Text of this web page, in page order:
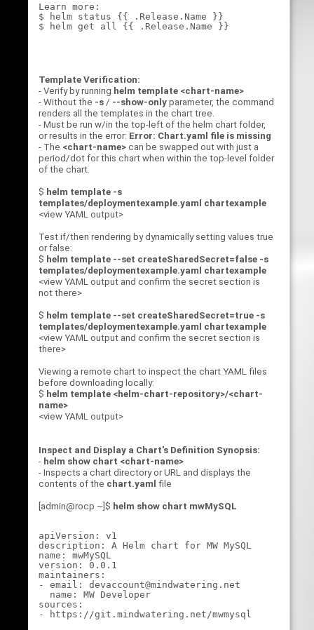
Learn more:
$ helm status {{ .Release.Name }}
Template Verification:
- Verify by running helm template <chart-name>
- Without the -s/ --show-onlyparameter, the command
renders all the templates in the chart tree.
- Must be run w/in the top-left of the helm chart folder,
or results in the error: Error: Chart.yaml file is missing
- The <chart-name>can be swapped out with just a
period/dot for this chart when within the top-level folder
of the chart.
$ helm template -s
templates/deploymentexample.yaml chartexample
<view YAML output>
Test if/then rendering by dynamically setting values true
or false:
$ helm template --set createSharedSecret=false -s
templates/deploymentexample.yaml chartexample
<view YAML output and confirm the secret section is
not there>
$ helm template --set createSharedSecret=true -s
templates/deploymentexample.yaml chartexample
<view YAML output and confirm the secret section is
there>
Viewing a remote chart to inspect the chart YAML files
before downloading locally:
$ helm template <helm-chart-repository>/<chart-
name>
<view YAML output>
Inspect and Display a Chart's Definition Synopsis:
- helm show chart <chart-name>
- Inspects a chart directory or URL and displays the
contents of the chart.yaml file
[admin@rocp ~]$ helm show chart mwMySQL
apiVersion: v1
description: A Helm chart for MW MySQL
name: mwMySQL
version: 0.0.1
maintainers:
- email: devaccount@mindwatering.net
sources: